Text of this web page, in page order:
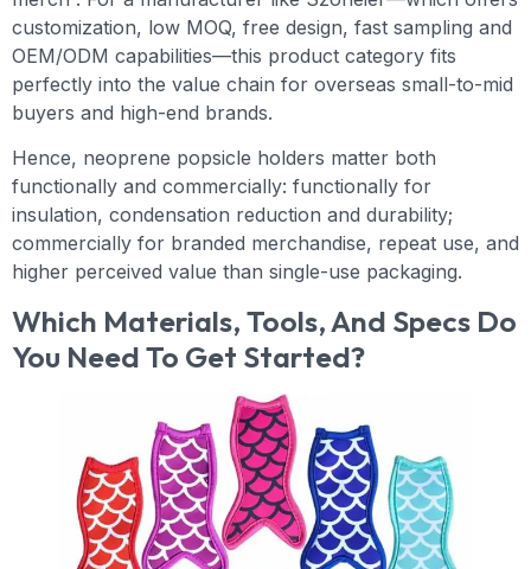
customization, low MOQ, free design, fast sampling and
OEM/ODM capabilities—this product category fits
perfectly into the value chain for overseas small-to-mid
buyers and high-end brands.
Hence, neoprene popsicle holders matter both
functionally and commercially: functionally for
insulation, condensation reduction and durability;
commercially for branded merchandise, repeat use, and
higher perceived value than single-use packaging.
Which Materials, Tools, And Specs Do
You Need To Get Started?